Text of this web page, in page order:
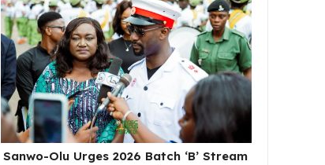
Sanwo-Olu Urges 2026 Batch ‘B’ Stream